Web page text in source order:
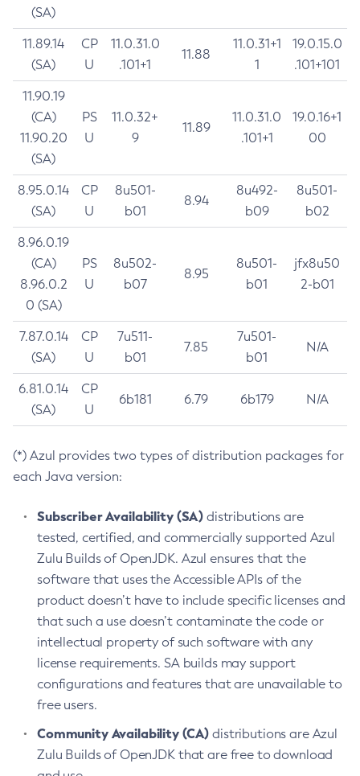
(SA)
11.89.14
(SA)
CP
U
11.0.31.0
.101+1
11.88
11.0.31+1
1
19.0.15.0
.101+101
11.90.19
(CA)
11.90.20
(SA)
PS
U
11.0.32+
9
11.89
11.0.31.0
.101+1
19.0.16+1
00
8.95.0.14
(SA)
CP
U
8u501-
b01
8.94
8u492-
b09
8u501-
b02
8.96.0.19
(CA)
8.96.0.2
0 (SA)
PS
U
8u502-
b07
8.95
8u501-
b01
jfx8u50
2-b01
7.87.0.14
(SA)
CP
U
7u511-
b01
7.85
7u501-
b01
N/A
6.81.0.14
(SA)
CP
U
6b181 6.79 6b179 N/A
(*) Azul provides two types of distribution packages for
each Java version:
Subscriber Availability (SA) distributions are
tested, certified, and commercially supported Azul
Zulu Builds of OpenJDK. Azul ensures that the
software that uses the Accessible APIs of the
product doesn’t have to include specific licenses and
that such a use doesn’t contaminate the code or
intellectual property of such software with any
license requirements. SA builds may support
configurations and features that are unavailable to
free users.
Community Availability (CA) distributions are Azul
Zulu Builds of OpenJDK that are free to download